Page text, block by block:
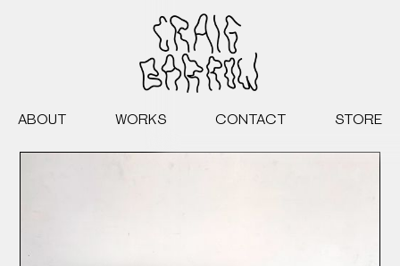
ABOUT WORKS CONTACT STORE